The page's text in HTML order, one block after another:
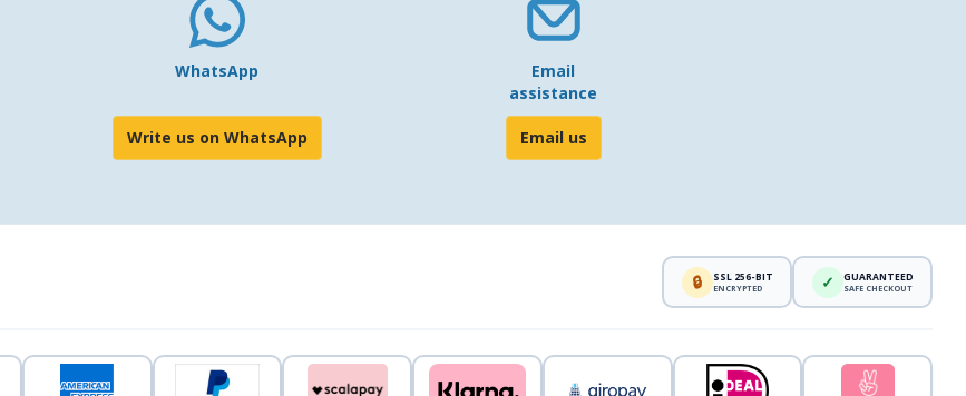
WhatsApp
Write us on WhatsApp
Email
assistance
Email us
🔒 SSL 256-BIT
ENCRYPTED ✓ GUARANTEED
SAFE CHECKOUT